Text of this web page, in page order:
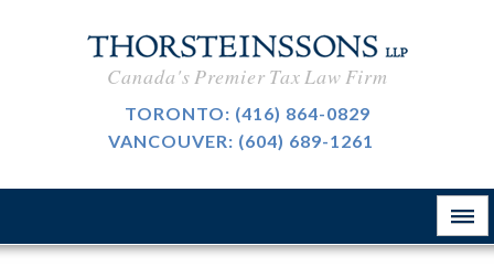
Canada's Premier Tax Law Firm
TORONTO: (416) 864-0829
VANCOUVER: (604) 689-1261
International Taxation
Taxpayer Representation
Resource Tax
Sales Tax, GST And HST
CAREERS